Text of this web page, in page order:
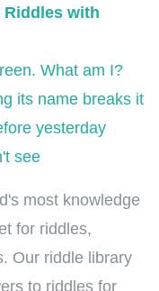
Riddles with
What am I?
its name breaks it
yesterday
see
most knowledge
for riddles,
Our riddle library
to riddles for